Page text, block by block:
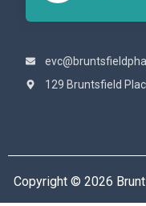
129 Bruntsfield
Copyright © 2026